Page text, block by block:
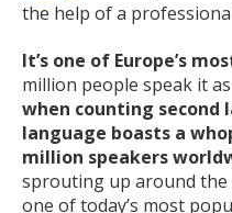
the help of a
It’s one of Europe’s
million people speak it
when counting second
language boasts a
million speakers
sprouting up around the
one of today’s most